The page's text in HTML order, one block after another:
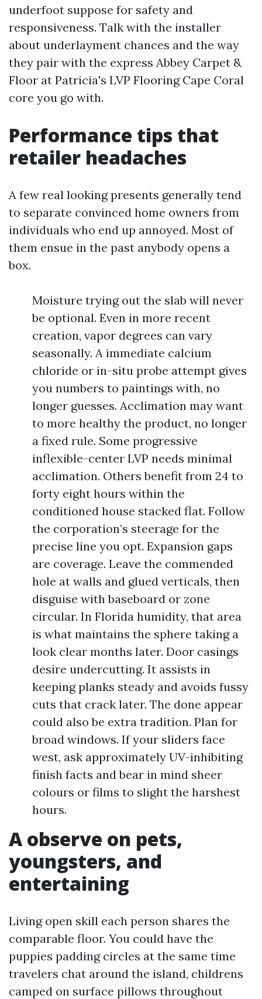
underfoot suppose for safety and
responsiveness. Talk with the installer
about underlayment chances and the way
they pair with the express Abbey Carpet &
Floor at Patricia's LVP Flooring Cape Coral
core you go with.
Performance tips that
retailer headaches
A few real looking presents generally tend
to separate convinced home owners from
individuals who end up annoyed. Most of
them ensue in the past anybody opens a
box.
Moisture trying out the slab will never
be optional. Even in more recent
creation, vapor degrees can vary
seasonally. A immediate calcium
chloride or in-situ probe attempt gives
you numbers to paintings with, no
longer guesses. Acclimation may want
to more healthy the product, no longer
a fixed rule. Some progressive
inflexible-center LVP needs minimal
acclimation. Others benefit from 24 to
forty eight hours within the
conditioned house stacked flat. Follow
the corporation’s steerage for the
precise line you opt. Expansion gaps
are coverage. Leave the commended
hole at walls and glued verticals, then
disguise with baseboard or zone
circular. In Florida humidity, that area
is what maintains the sphere taking a
look clear months later. Door casings
desire undercutting. It assists in
keeping planks steady and avoids fussy
cuts that crack later. The done appear
could also be extra tradition. Plan for
broad windows. If your sliders face
west, ask approximately UV-inhibiting
finish facts and bear in mind sheer
colours or films to slight the harshest
hours.
A observe on pets,
youngsters, and
entertaining
Living open skill each person shares the
comparable floor. You could have the
puppies padding circles at the same time
travelers chat around the island, childrens
camped on surface pillows throughout